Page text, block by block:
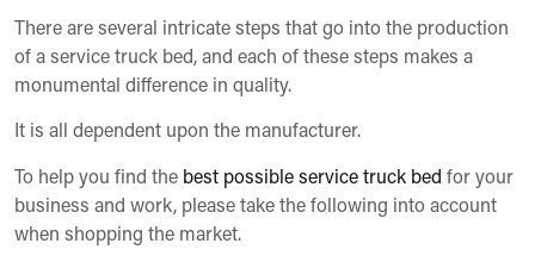
There are several intricate steps that go into the production
of a service truck bed, and each of these steps makes a
monumental difference in quality.
It is all dependent upon the manufacturer.
To help you find the best possible service truck bed for your
business and work, please take the following into account
when shopping the market.